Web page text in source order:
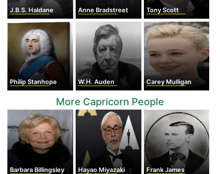
J.B.S. Haldane Anne Bradstreet Tony Scott
Philip Stanhope W.H. Auden Carey Mulligan
More Capricorn People
Barbara Billingsley Hayao Miyazaki Frank James